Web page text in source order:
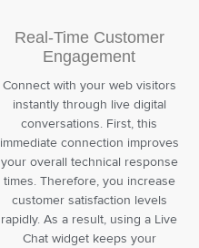
Real-Time Customer
Engagement
Connect with your web visitors
instantly through live digital
conversations. First, this
immediate connection improves
your overall technical response
times. Therefore, you increase
customer satisfaction levels
rapidly. As a result, using a Live
Chat widget keeps your